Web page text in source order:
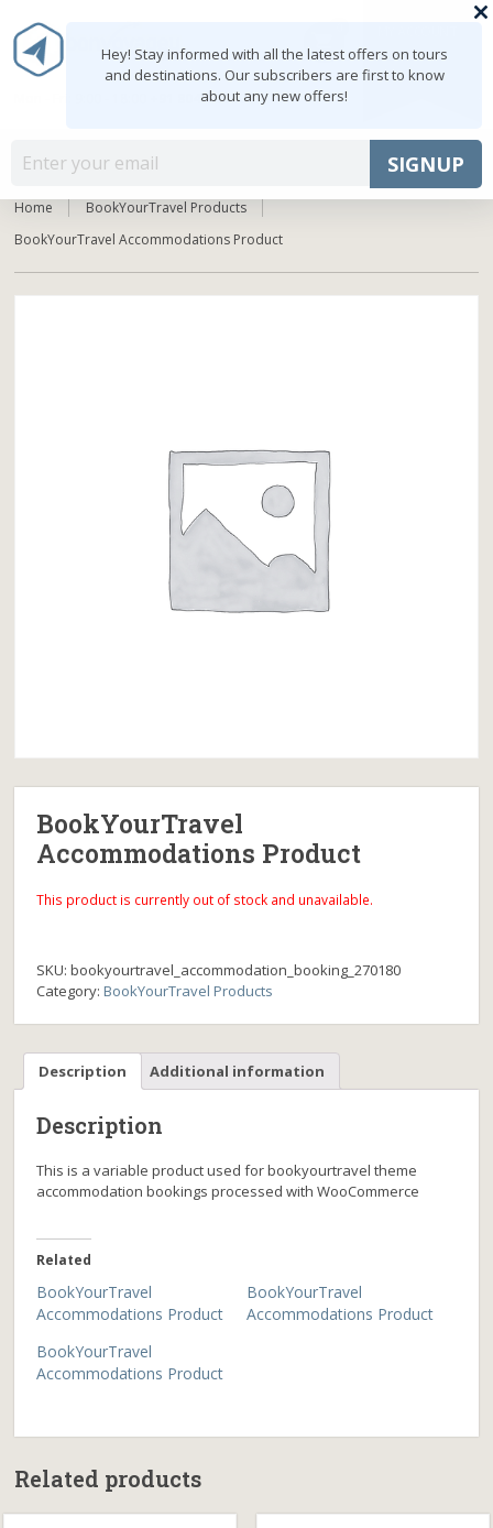
+91 8047103308
MENU
Home
BookYourTravel Products
BookYourTravel Accommodations Product
BookYourTravel
Accommodations Product
This product is currently out of stock and unavailable.
SKU:bookyourtravel_accommodation_booking_270180
Category: BookYourTravel Products
Description Additional information
Description
This is a variable product used for bookyourtravel theme
accommodation bookings processed with WooCommerce
Related
BookYourTravel
Accommodations Product
BookYourTravel
Accommodations Product
BookYourTravel
Accommodations Product
Related products
Hey! Stay informed with all the latest offers on tours
and destinations. Our subscribers are first to know
about any new offers!
SIGNUP